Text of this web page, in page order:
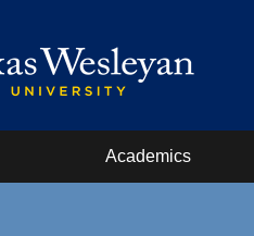
Academics